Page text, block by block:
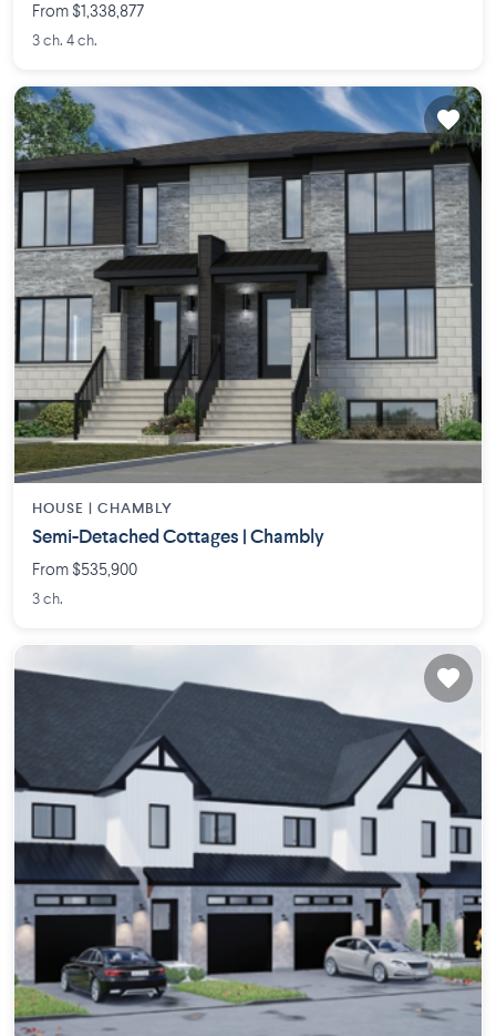
From $1,338,877
3 ch. 4 ch.
HOUSE | CHAMBLY
Semi-Detached Cottages | Chambly
From $535,900
3 ch.